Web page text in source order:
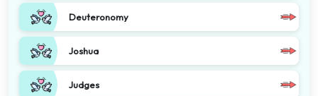
Deuteronomy
Joshua
Judges